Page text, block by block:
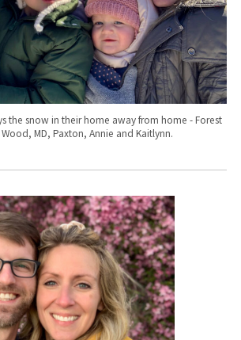
the snow in their home away from home - Forest
MD, Paxton, Annie and Kaitlynn.